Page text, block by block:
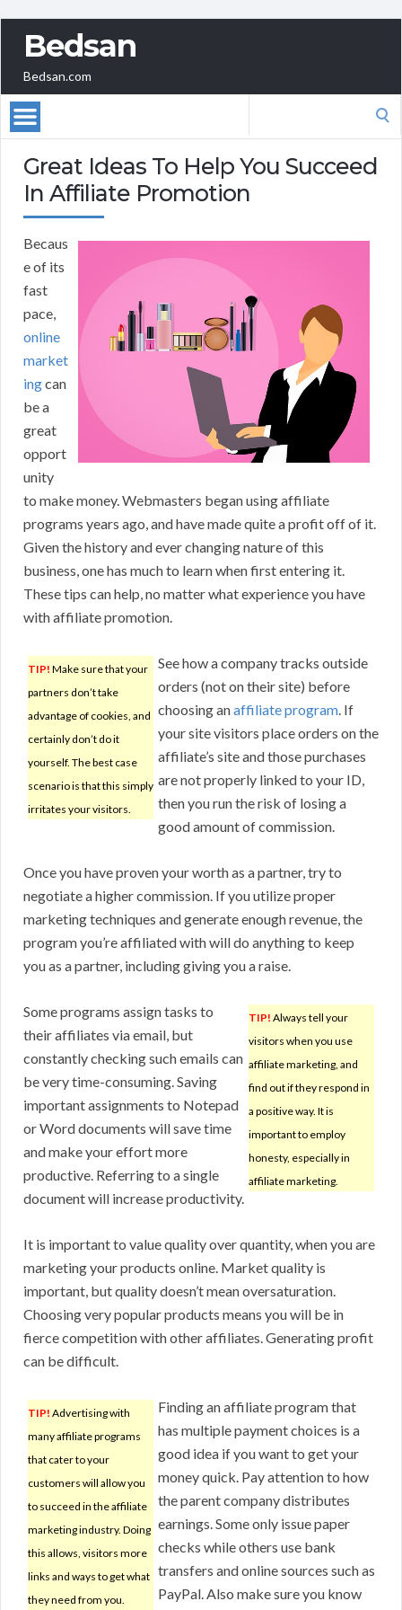
Bedsan
Bedsan.com
Great Ideas To Help You Succeed
In Affiliate Promotion
Becaus
e of its
fast
pace,
online
market
ingcan
be a
great
opport
unity
to make money. Webmasters began using affiliate
programs years ago, and have made quite a profit off of it.
Given the history and ever changing nature of this
business, one has much to learn when first entering it.
These tips can help, no matter what experience you have
with affiliate promotion.
TIP! Make sure that your
partners don’t take
advantage of cookies, and
certainly don’t do it
yourself. The best case
scenario is that this simply
irritates your visitors.
See how a company tracks outside
orders (not on their site) before
choosing anaffiliate program. If
your site visitors place orders on the
affiliate’s site and those purchases
are not properly linked to your ID,
then you run the risk of losing a
good amount of commission.
Once you have proven your worth as a partner, try to
negotiate a higher commission. If you utilize proper
marketing techniques and generate enough revenue, the
program you’re affiliated with will do anything to keep
you as a partner, including giving you a raise.
TIP! Always tell your
visitors when you use
affiliate marketing, and
find out if they respond in
a positive way. It is
important to employ
honesty, especially in
affiliate marketing.
Some programs assign tasks to
their affiliates via email, but
constantly checking such emails can
be very time-consuming. Saving
important assignments to Notepad
or Word documents will save time
and make your effort more
productive. Referring to a single
document will increase productivity.
It is important to value quality over quantity, when you are
marketing your products online. Market quality is
important, but quality doesn’t mean oversaturation.
Choosing very popular products means you will be in
fierce competition with other affiliates. Generating profit
can be difficult.
TIP! Advertising with
many affiliate programs
that cater to your
customers will allow you
to succeed in the affiliate
marketing industry. Doing
this allows, visitors more
links and ways to get what
they need from you.
Finding an affiliate program that
has multiple payment choices is a
good idea if you want to get your
money quick. Pay attention to how
the parent company distributes
earnings. Some only issue paper
checks while others use bank
transfers and online sources such as
PayPal. Also make sure you know